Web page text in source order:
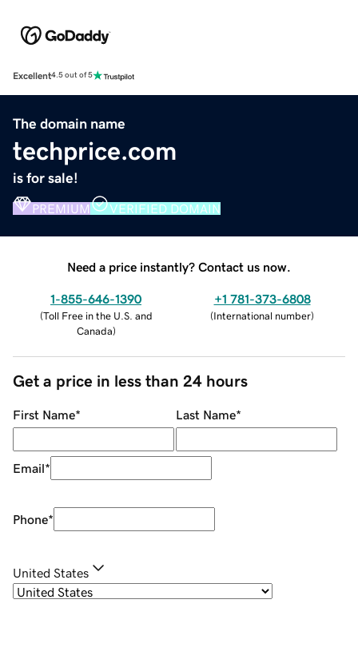
Excellent4.5 out of 5
The domain name
techprice.com
is for sale!
PREMIUM VERIFIED DOMAIN
Need a price instantly? Contact us now.
1-855-646-1390
(Toll Free in the U.S. and
Canada)
+1 781-373-6808
(International number)
Get a price in less than 24 hours
First Name* Last Name*
Email*
Phone*
United States